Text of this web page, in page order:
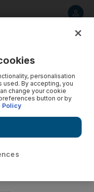
personalisation
used. By accepting, you
change your cookie
button or by
Policy